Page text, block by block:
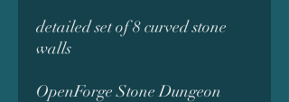
detailed set of 8 curved stone
walls
OpenForge Stone Dungeon